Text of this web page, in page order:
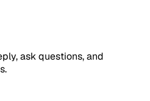
ask questions, and